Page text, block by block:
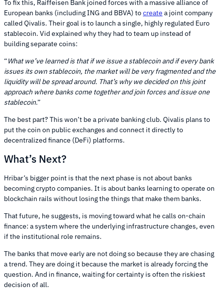
To fix this, Raiffeisen Bank joined forces with a massive alliance of
European banks (including ING and BBVA) tocreate a joint company
called Qivalis. Their goal is to launch a single, highly regulated Euro
stablecoin. Vid explained why they had to team up instead of
building separate coins:
“What we’ve learned is that if we issue a stablecoin and if every bank
issues its own stablecoin, the market will be very fragmented and the
liquidity will be spread around. That’s why we decided on this joint
approach where banks come together and join forces and issue one
stablecoin.”
The best part? This won’t be a private banking club. Qivalis plans to
put the coin on public exchanges and connect it directly to
decentralized finance (DeFi) platforms.
What’s Next?
Hribar’s bigger point is that the next phase is not about banks
becoming crypto companies. It is about banks learning to operate on
blockchain rails without losing the things that make them banks.
That future, he suggests, is moving toward what he calls on-chain
finance: a system where the underlying infrastructure changes, even
if the institutional role remains.
The banks that move early are not doing so because they are chasing
a trend. They are doing it because the market is already forcing the
question. And in finance, waiting for certainty is often the riskiest
decision of all.